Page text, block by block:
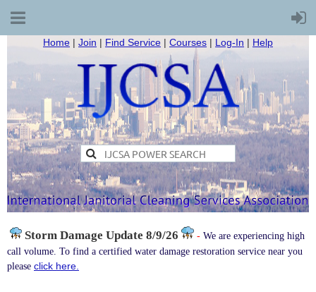
Home | Join | Find Service | Courses | Log-In | Help
Storm Damage Update 8/9/26 - We are experiencing high
call volume. To find a certified water damage restoration service near you
please click here.